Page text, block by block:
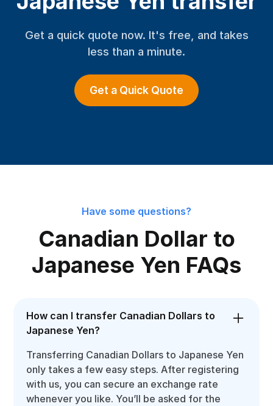
Get a quick quote now. It's free, and takes
less than a minute.
Get a Quick Quote
Have some questions?
Canadian Dollar to
Japanese Yen FAQs
How can I transfer Canadian Dollars to
Japanese Yen?
Transferring Canadian Dollars to Japanese Yen
only takes a few easy steps. After registering
with us, you can secure an exchange rate
whenever you like. You’ll be asked for the